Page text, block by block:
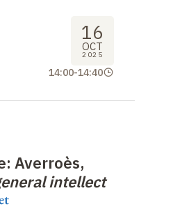
16
OCT
2025
14:00-14:40
Averroès,
intellect